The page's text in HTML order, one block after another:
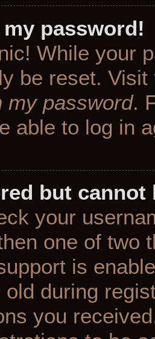
my password!
While your
be reset.
my password.
able to log in
but cannot
your
one of two
is
old during
you